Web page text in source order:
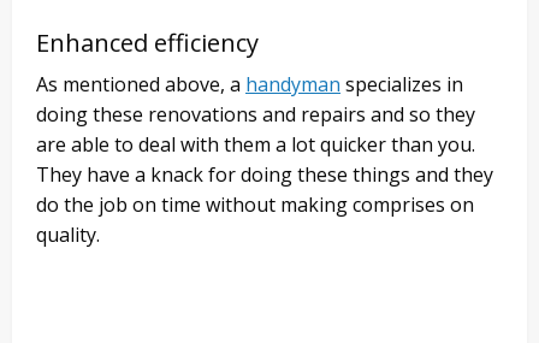
Enhanced efficiency
As mentioned above, a handyman specializes in
doing these renovations and repairs and so they
are able to deal with them a lot quicker than you.
They have a knack for doing these things and they
do the job on time without making comprises on
quality.